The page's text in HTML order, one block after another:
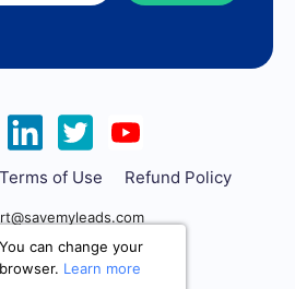
Terms of Use Refund Policy
can change your
Learn more